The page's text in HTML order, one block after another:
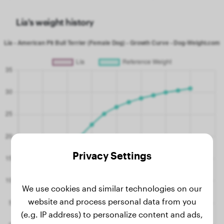
Lía's weight history
Privacy Settings
We use cookies and similar technologies on our
website and process personal data from you
(e.g. IP address) to personalize content and ads,